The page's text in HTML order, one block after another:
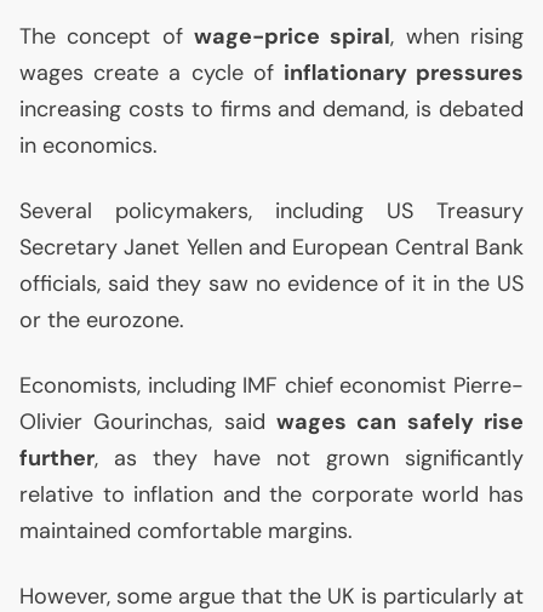
The concept of wage-price spiral, when rising
wages create a cycle of inflationary pressures
increasing costs to firms and demand, is debated
in economics.
Several policymakers, including US Treasury
Secretary Janet Yellen and European Central Bank
officials, said they saw no evidence of it in the US
or the eurozone.
Economists, including IMF chief economist Pierre-
Olivier Gourinchas, said wages can safely rise
further, as they have not grown significantly
relative to inflation and the corporate world has
maintained comfortable margins.
However, some argue that the UK is particularly at